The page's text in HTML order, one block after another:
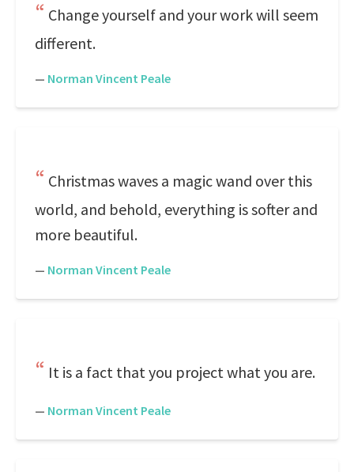
Change yourself and your work will seem
different.
— Norman Vincent Peale
Christmas waves a magic wand over this
world, and behold, everything is softer and
more beautiful.
— Norman Vincent Peale
It is a fact that you project what you are.
— Norman Vincent Peale